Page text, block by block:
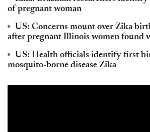
of pregnant woman
US: Concerns mount over Zika
after pregnant Illinois women found
US: Health officials identify first
mosquito-borne disease Zika